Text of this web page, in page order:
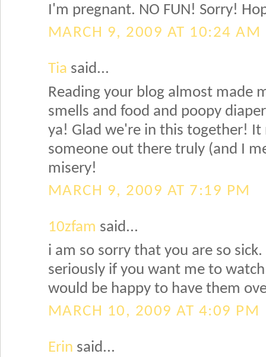
I'm pregnant. NO FUN! Sorry!
MARCH 9, 2009 AT 10:24 AM
Tia said...
Reading your blog almost made
smells and food and poopy
ya! Glad we're in this together! It
someone out there truly (and I
misery!
MARCH 9, 2009 AT 7:19 PM
10zfam said...
i am so sorry that you are so
seriously if you want me to
would be happy to have them
MARCH 10, 2009 AT 4:09 PM
Erin said...